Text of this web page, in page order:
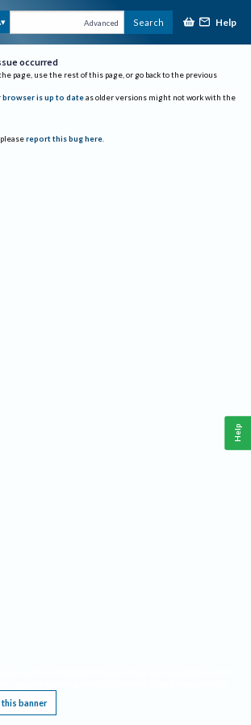
Advanced Search Help
occurred
page, use the rest of this page, or go back to the previous
browser is up to date as older versions might not work with the
report this bug here.
this banner
Help